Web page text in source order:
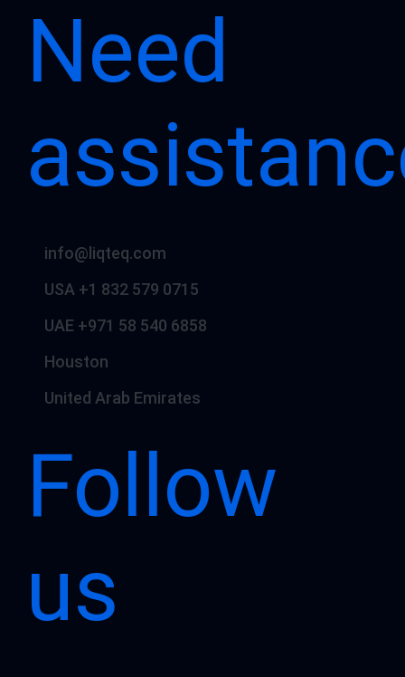
Need
info@liqteq.com
USA +1 832 579 0715
UAE +971 58 540 6858
Houston
United Arab Emirates
Follow
us